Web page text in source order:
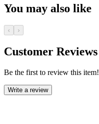
You may also like
‹ ›
Customer Reviews
Be the first to review this item!
Write a review